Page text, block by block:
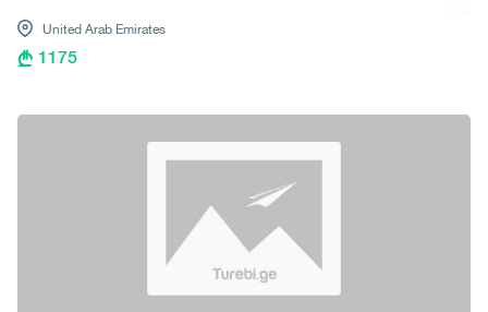
United Arab Emirates
1175